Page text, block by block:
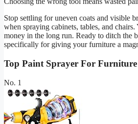
Stop settling for uneven coats and visible
when spraying cabinets, tables, and
money in the long run. Ready to ditch the
specifically for giving your furniture a
Top Paint Sprayer For Furniture
No. 1